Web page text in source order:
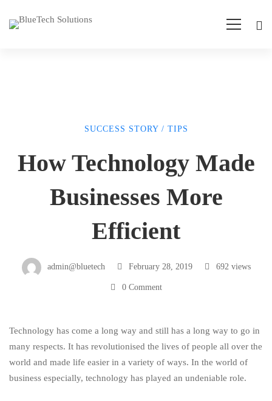
Technology
Businesses
Efficient
SUCCESS STORY/ TIPS
How Technology Made
Businesses More
Efficient
admin@bluetech February 28, 2019 692 views
0 Comment
Technology has come a long way and still has a long way to go in
many respects. It has revolutionised the lives of people all over the
world and made life easier in a variety of ways. In the world of
business especially, technology has played an undeniable role.